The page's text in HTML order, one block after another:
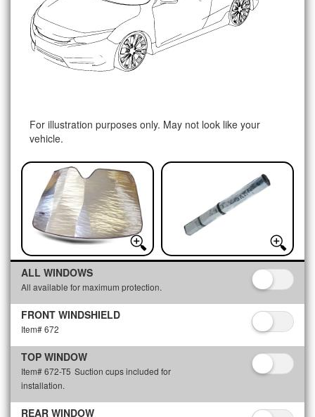
For illustration purposes only. May not look like your
vehicle.
ALL WINDOWS
All available for maximum protection.
FRONT WINDSHIELD
Item# 672
TOP WINDOW
Item# 672-T5 Suction cups included for
installation.
REAR WINDOW